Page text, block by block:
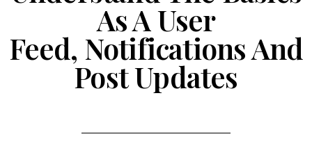
As A User
Feed, Notifications And
Post Updates